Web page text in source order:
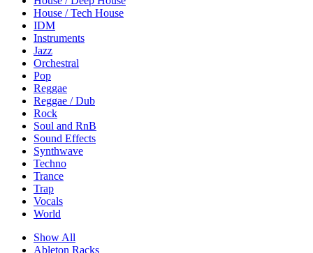
House / Tech House
IDM
Instruments
Jazz
Orchestral
Pop
Reggae
Reggae / Dub
Rock
Soul and RnB
Sound Effects
Synthwave
Techno
Trance
Trap
Vocals
World
Show All
Ableton Racks